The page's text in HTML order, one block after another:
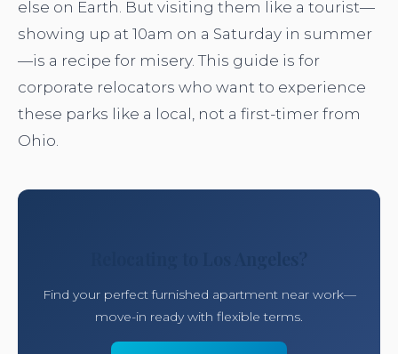
else on Earth. But visiting them like a tourist—
showing up at 10am on a Saturday in summer
—is a recipe for misery. This guide is for
corporate relocators who want to experience
these parks like a local, not a first-timer from
Ohio.
Find your perfect furnished apartment near work—
move-in ready with flexible terms.